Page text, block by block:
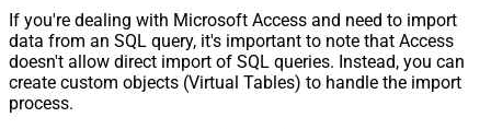
If you're dealing with Microsoft Access and need to import
data from an SQL query, it's important to note that Access
doesn't allow direct import of SQL queries. Instead, you can
create custom objects (Virtual Tables) to handle the import
process.